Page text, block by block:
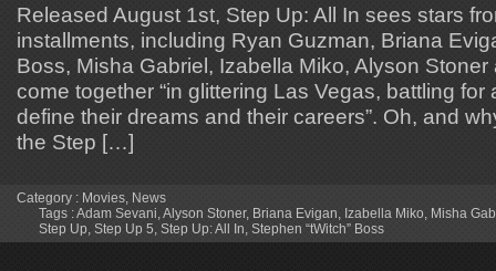
Released August 1st, Step Up: All In sees stars
installments, including Ryan Guzman, Briana
Boss, Misha Gabriel, Izabella Miko, Alyson
come together “in glittering Las Vegas, battling for
define their dreams and their careers”. Oh, and
the Step […]
Category : Movies News
Tags :Adam Sevani Alyson Stoner, Briana Evigan Izabella Miko Misha
Step Up Step Up 5 Step Up: All In Stephen “tWitch” Boss